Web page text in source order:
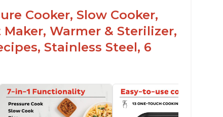
Cooker, Slow Cooker,
Warmer & Sterilizer,
Stainless Steel, 6